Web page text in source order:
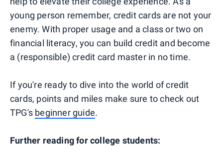
young person remember, credit cards are not your
enemy. With proper usage and a class or two on
financial literacy, you can build credit and become
a (responsible) credit card master in no time.
If you're ready to dive into the world of credit
cards, points and miles make sure to check out
TPG's beginner guide.
Further reading for college students: